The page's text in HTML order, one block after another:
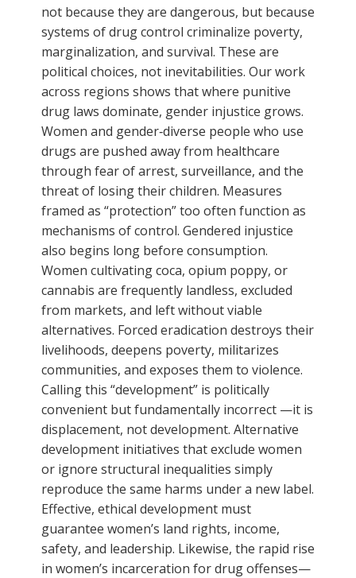
not because they are dangerous, but because
systems of drug control criminalize poverty,
marginalization, and survival. These are
political choices, not inevitabilities. Our work
across regions shows that where punitive
drug laws dominate, gender injustice grows.
Women and gender‑diverse people who use
drugs are pushed away from healthcare
through fear of arrest, surveillance, and the
threat of losing their children. Measures
framed as “protection” too often function as
mechanisms of control. Gendered injustice
also begins long before consumption.
Women cultivating coca, opium poppy, or
cannabis are frequently landless, excluded
from markets, and left without viable
alternatives. Forced eradication destroys their
livelihoods, deepens poverty, militarizes
communities, and exposes them to violence.
Calling this “development” is politically
convenient but fundamentally incorrect —it is
displacement, not development. Alternative
development initiatives that exclude women
or ignore structural inequalities simply
reproduce the same harms under a new label.
Effective, ethical development must
guarantee women’s land rights, income,
safety, and leadership. Likewise, the rapid rise
in women’s incarceration for drug offenses—